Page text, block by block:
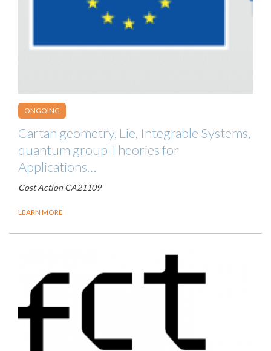
ONGOING
Cartan geometry, Lie, Integrable Systems,
quantum group Theories for
Applications…
Cost Action CA21109
LEARN MORE